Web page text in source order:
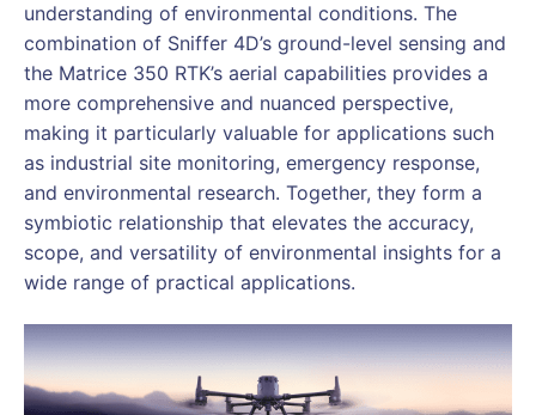
understanding of environmental conditions. The
combination of Sniffer 4D’s ground-level sensing and
the Matrice 350 RTK’s aerial capabilities provides a
more comprehensive and nuanced perspective,
making it particularly valuable for applications such
as industrial site monitoring, emergency response,
and environmental research. Together, they form a
symbiotic relationship that elevates the accuracy,
scope, and versatility of environmental insights for a
wide range of practical applications.